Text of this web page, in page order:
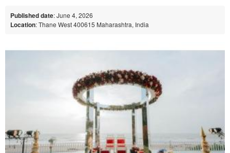
Published date: June 4, 2026
Location: Thane West 400615 Maharashtra, India